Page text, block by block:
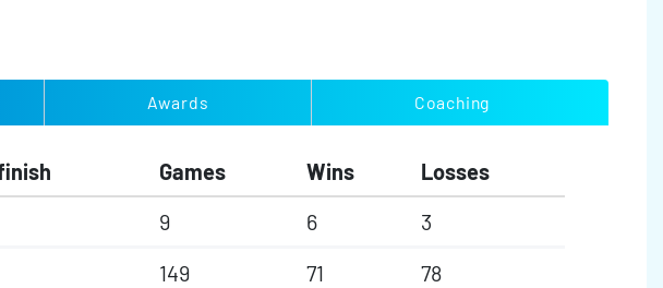
Awards Coaching
Games Wins
Losses
9 6
3
149 71
78